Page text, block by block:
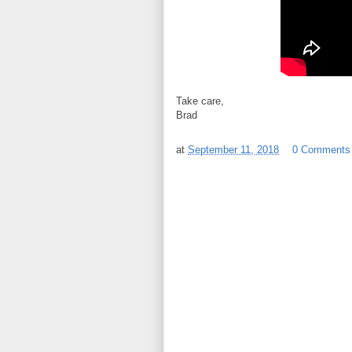
Take care,
Brad
at September 11, 2018 0 Comments